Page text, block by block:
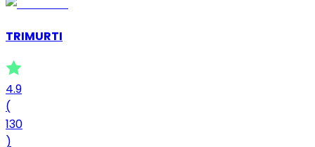
TRIMURTI
4.9
(
130
)